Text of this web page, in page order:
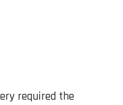
required the